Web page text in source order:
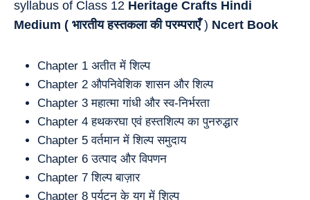
syllabus of Class 12 Heritage Crafts Hindi
Medium ( भारतीय हस्तकला की परम्पराएँ) Ncert Book
Chapter 1 अतीत में शिल्प
Chapter 2 औपनिवेशिक शासन और शिल्प
Chapter 3 महात्मा गांधी और स्व-निर्भरता
Chapter 4 हथकरघा एवं हस्तशिल्प का पुनरुद्धार
Chapter 5 वर्तमान में शिल्प समुदाय
Chapter 6 उत्पाद और विपणन
Chapter 7 शिल्प बाज़ार
Chapter 8 पर्यटन के युग में शिल्प